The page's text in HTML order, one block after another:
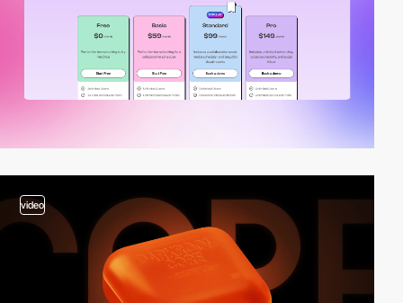
video